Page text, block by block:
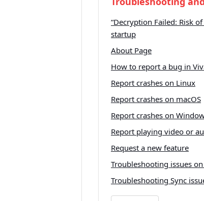
“Decryption Failed: Risk
startup
About Page
How to report a bug in
Report crashes on Linux
Report crashes on macOS
Report crashes on
Report playing video or
Request a new feature
Troubleshooting issues
Troubleshooting Sync